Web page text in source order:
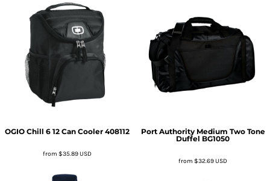
OGIO Chill 6 12 Can Cooler 408112
from $35.89USD
Port Authority Medium Two Tone
Duffel BG1050
from $32.69USD